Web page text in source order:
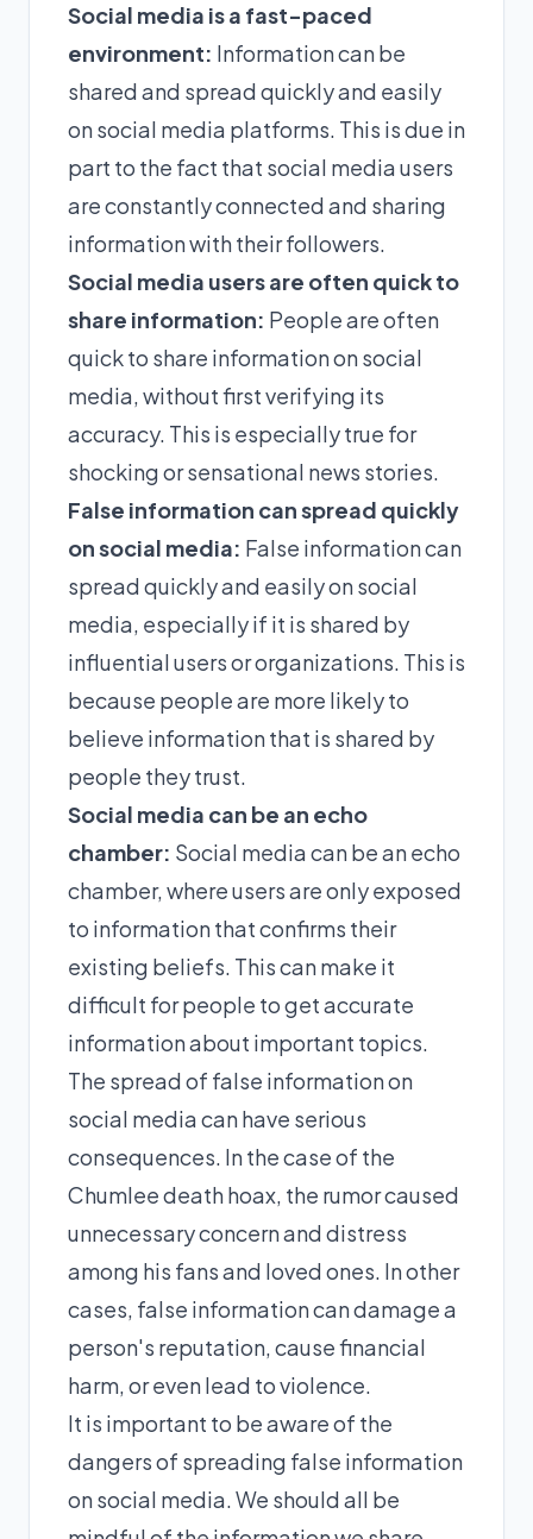
Social media is a fast-paced
environment: Information can be
shared and spread quickly and easily
on social media platforms. This is due in
part to the fact that social media users
are constantly connected and sharing
information with their followers.
Social media users are often quick to
share information: People are often
quick to share information on social
media, without first verifying its
accuracy. This is especially true for
shocking or sensational news stories.
False information can spread quickly
on social media: False information can
spread quickly and easily on social
media, especially if it is shared by
influential users or organizations. This is
because people are more likely to
believe information that is shared by
people they trust.
Social media can be an echo
chamber: Social media can be an echo
chamber, where users are only exposed
to information that confirms their
existing beliefs. This can make it
difficult for people to get accurate
information about important topics.
The spread of false information on
social media can have serious
consequences. In the case of the
Chumlee death hoax, the rumor caused
unnecessary concern and distress
among his fans and loved ones. In other
cases, false information can damage a
person's reputation, cause financial
harm, or even lead to violence.
It is important to be aware of the
dangers of spreading false information
on social media. We should all be